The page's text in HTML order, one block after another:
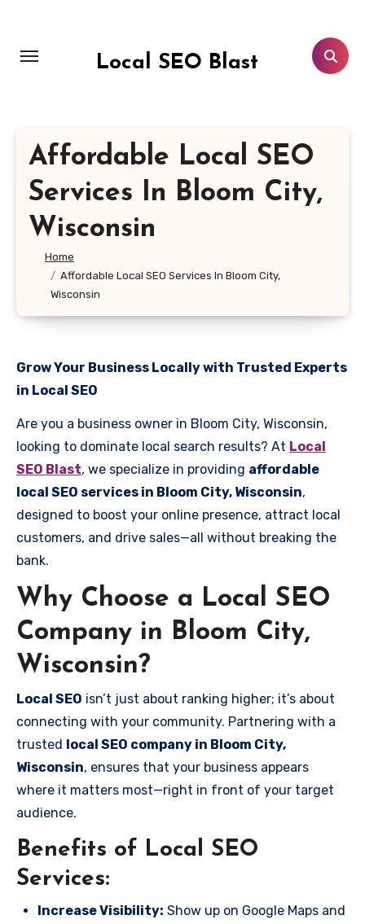
content
Local SEO Blast
Affordable Local SEO
Services In Bloom City,
Wisconsin
Home
Affordable Local SEO Services In Bloom City,
Wisconsin
Grow Your Business Locally with Trusted Experts
in Local SEO
Are you a business owner in Bloom City, Wisconsin,
looking to dominate local search results? At Local
SEO Blast, we specialize in providing affordable
local SEO services in Bloom City, Wisconsin,
designed to boost your online presence, attract local
customers, and drive sales—all without breaking the
bank.
Why Choose a Local SEO
Company in Bloom City,
Wisconsin?
Local SEO isn’t just about ranking higher; it’s about
connecting with your community. Partnering with a
trusted local SEO company in Bloom City,
Wisconsin, ensures that your business appears
where it matters most—right in front of your target
audience.
Benefits of Local SEO
Services:
Increase Visibility: Show up on Google Maps and